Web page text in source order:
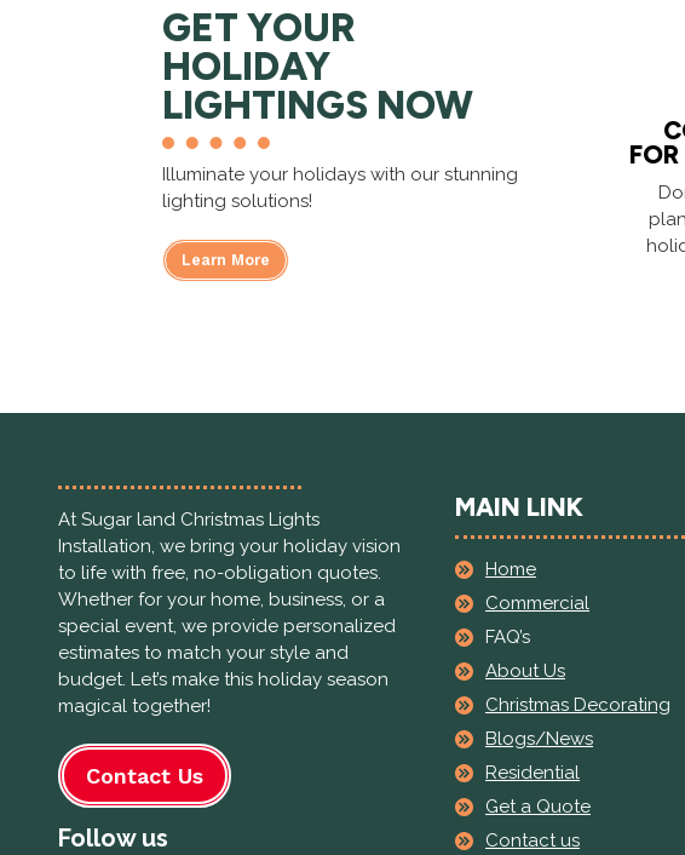
GET YOUR
HOLIDAY
LIGHTINGS NOW
Illuminate your holidays with our stunning
lighting solutions!
Learn More
At Sugar land Christmas Lights
Installation, we bring your holiday vision
to life with free, no-obligation quotes.
Whether for your home, business, or a
special event, we provide personalized
estimates to match your style and
budget. Let’s make this holiday season
magical together!
Contact Us
Follow us
MAIN LINK
Home
Commercial
FAQ’s
About Us
Christmas Decorating
Blogs/News
Residential
Get a Quote
Contact us